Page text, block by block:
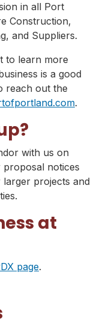
in all Port
Construction,
and Suppliers.
to learn more
is a good
reach out the
.
with us on
notices
projects and
at
page.